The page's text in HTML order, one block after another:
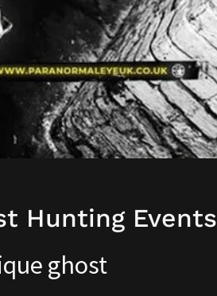
Hunting Events
ghost